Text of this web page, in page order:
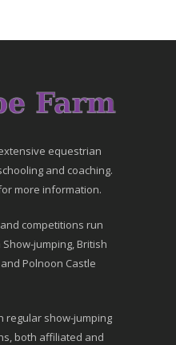
equestrian
and coaching.
more information.
competitions run
jumping, British
Polnoon Castle
regular show-jumping
both affiliated and